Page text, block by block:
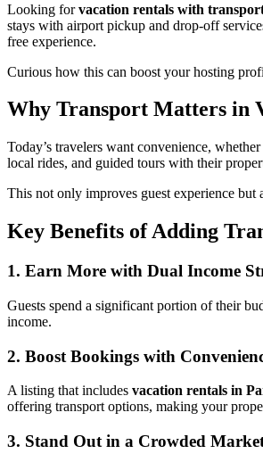
Looking forvacation rentals with
stays with airport pickup and drop-off
free experience.
Curious how this can boost your hosting
Why Transport Matters in
Today’s travelers want convenience,
local rides, and guided tours with their
This not only improves guest experience
Key Benefits of Adding
1. Earn More with Dual Income
Guests spend a significant portion of their
income.
2. Boost Bookings with
A listing that includes vacation rentals in
offering transport options, making your
3. Stand Out in a Crowded